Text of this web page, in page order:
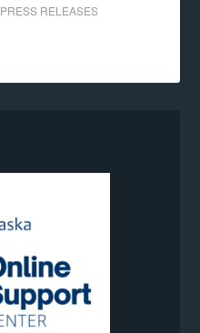
PRESS RELEASES